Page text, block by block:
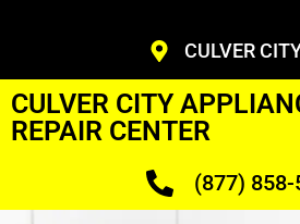
CULVER
CULVER CITY
REPAIR CENTER
(877) 858-